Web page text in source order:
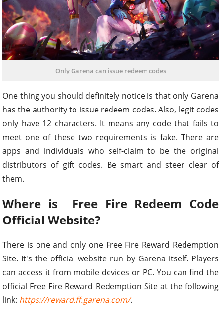
Only Garena can issue redeem codes
One thing you should definitely notice is that only Garena
has the authority to issue redeem codes. Also, legit codes
only have 12 characters. It means any code that fails to
meet one of these two requirements is fake. There are
apps and individuals who self-claim to be the original
distributors of gift codes. Be smart and steer clear of
them.
Where is Free Fire Redeem Code
Official Website?
There is one and only one Free Fire Reward Redemption
Site. It's the official website run by Garena itself. Players
can access it from mobile devices or PC. You can find the
official Free Fire Reward Redemption Site at the following
link: https://reward.ff.garena.com/.